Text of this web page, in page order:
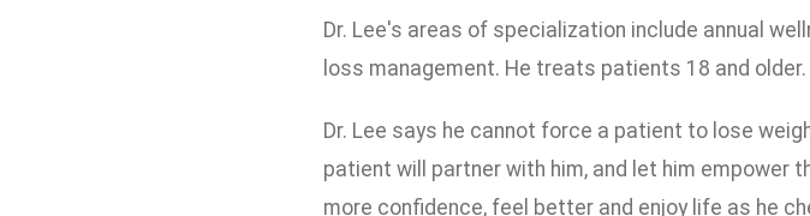
Dr. Lee's areas of specialization include annual
loss management. He treats patients 18 and older.
Dr. Lee says he cannot force a patient to lose
patient will partner with him, and let him empower
more confidence, feel better and enjoy life as he